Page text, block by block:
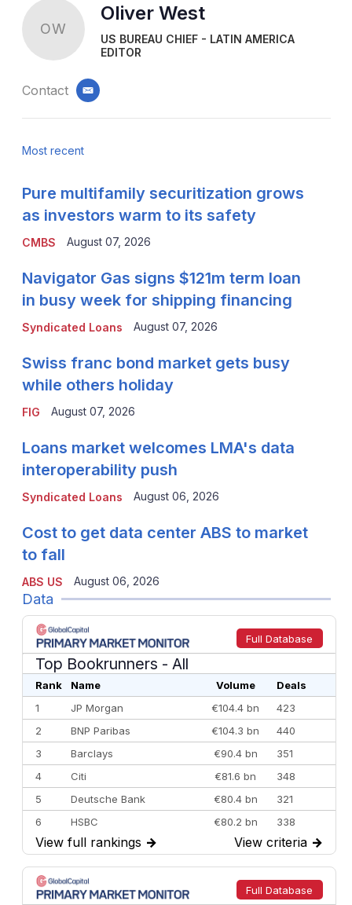
OW
Oliver West
US BUREAU CHIEF - LATIN AMERICA
EDITOR
Contact email
Most recent
CMBS
Pure multifamily securitization grows
as investors warm to its safety
August 07, 2026
Syndicated Loans
Navigator Gas signs $121m term loan
in busy week for shipping financing
August 07, 2026
FIG
Swiss franc bond market gets busy
while others holiday
August 07, 2026
Syndicated Loans
Loans market welcomes LMA's data
interoperability push
August 06, 2026
ABS US
Cost to get data center ABS to market
to fall
August 06, 2026
Data
Full Database
Top Bookrunners - All
Rank Name Volume
Deals
1
JP Morgan €104.4 bn
423
2
BNP Paribas €104.3 bn
440
3
Barclays €90.4 bn
351
4
Citi €81.6 bn
348
5
Deutsche Bank €80.4 bn
321
6
HSBC €80.2 bn
338
7
BofA Securities €77.4 bn
301
8
Goldman Sachs €73.3 bn
262
9
Credit Agricole CIB €66.1 bn
322
View full rankings → View criteria →
Full Database